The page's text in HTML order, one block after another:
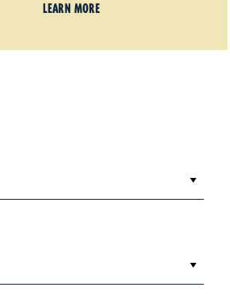
LEARN MORE